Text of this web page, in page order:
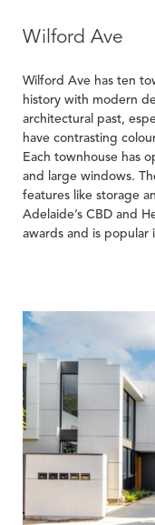
Wilford Ave
Wilford Ave has ten
history with modern
architectural past,
have contrasting
Each townhouse has
and large windows.
features like storage
Adelaide’s CBD and
awards and is popular